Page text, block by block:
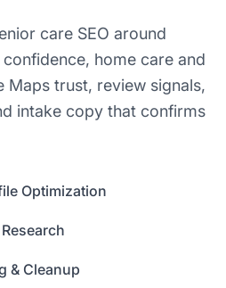
care SEO around
home care and
Maps trust, review signals,
intake copy that confirms
Optimization
& Cleanup